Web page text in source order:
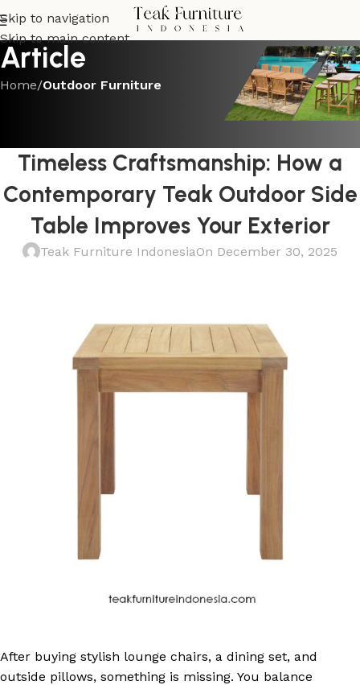
Skip to navigation
Skip to main content
Article
Home/Outdoor Furniture
OUTDOOR FURNITURE
Timeless Craftsmanship: How a
Contemporary Teak Outdoor Side
Table Improves Your Exterior
Teak Furniture IndonesiaOn December 30, 2025
After buying stylish lounge chairs, a dining set, and
outside pillows, something is missing. You balance